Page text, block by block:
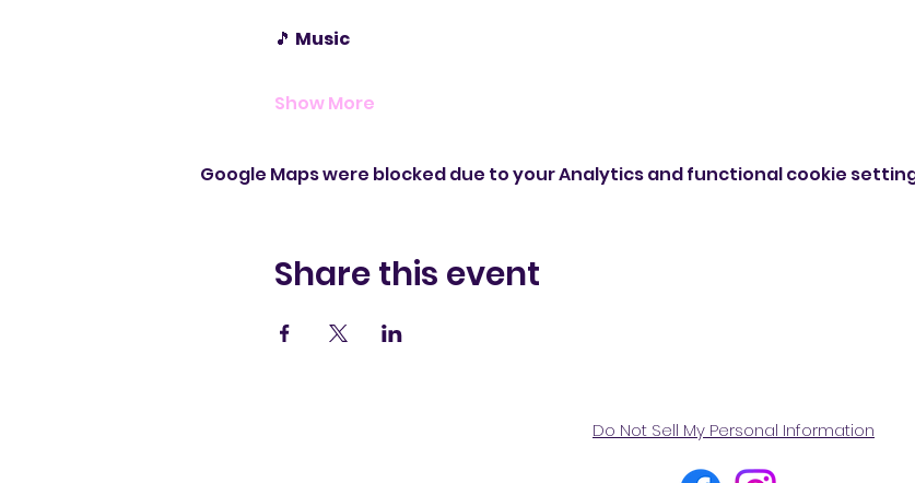
🎵 Music
Show More
Google Maps were blocked due to your Analytics and functional cookie
Share this event
Do Not Sell My Personal Information